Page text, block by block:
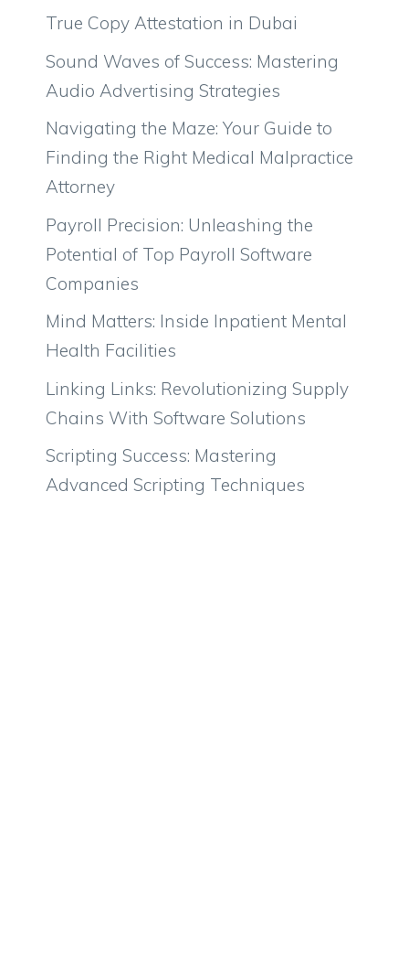
True Copy Attestation in Dubai
Sound Waves of Success: Mastering
Audio Advertising Strategies
Navigating the Maze: Your Guide to
Finding the Right Medical Malpractice
Attorney
Payroll Precision: Unleashing the
Potential of Top Payroll Software
Companies
Mind Matters: Inside Inpatient Mental
Health Facilities
Linking Links: Revolutionizing Supply
Chains With Software Solutions
Scripting Success: Mastering
Advanced Scripting Techniques